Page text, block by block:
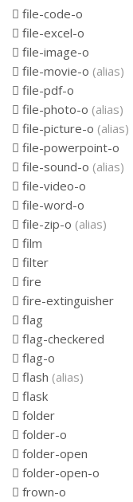
file-code-o
file-excel-o
file-image-o
file-movie-o (alias)
file-pdf-o
file-photo-o (alias)
file-picture-o (alias)
file-powerpoint-o
file-sound-o (alias)
file-video-o
file-word-o
file-zip-o (alias)
film
filter
fire
fire-extinguisher
flag
flag-checkered
flag-o
flash (alias)
flask
folder
folder-o
folder-open
folder-open-o
frown-o